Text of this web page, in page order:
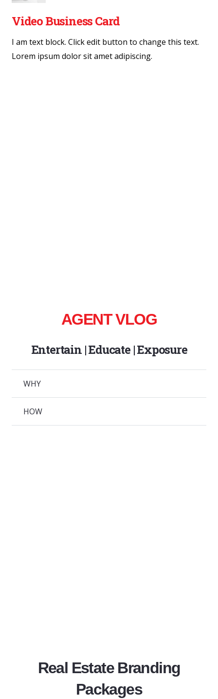
Video Business Card
I am text block. Click edit button to change this text.
Lorem ipsum dolor sit amet adipiscing.
AGENT VLOG
Entertain | Educate | Exposure
WHY
HOW
Real Estate Branding
Packages